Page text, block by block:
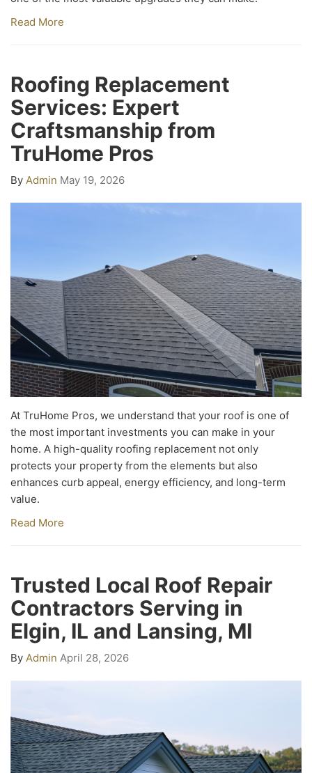
Read More
Roofing Replacement
Services: Expert
Craftsmanship from
TruHome Pros
By Admin May 19, 2026
At TruHome Pros, we understand that your roof is one of
the most important investments you can make in your
home. A high-quality roofing replacement not only
protects your property from the elements but also
enhances curb appeal, energy efficiency, and long-term
value.
Read More
Trusted Local Roof Repair
Contractors Serving in
Elgin, IL and Lansing, MI
By Admin April 28, 2026